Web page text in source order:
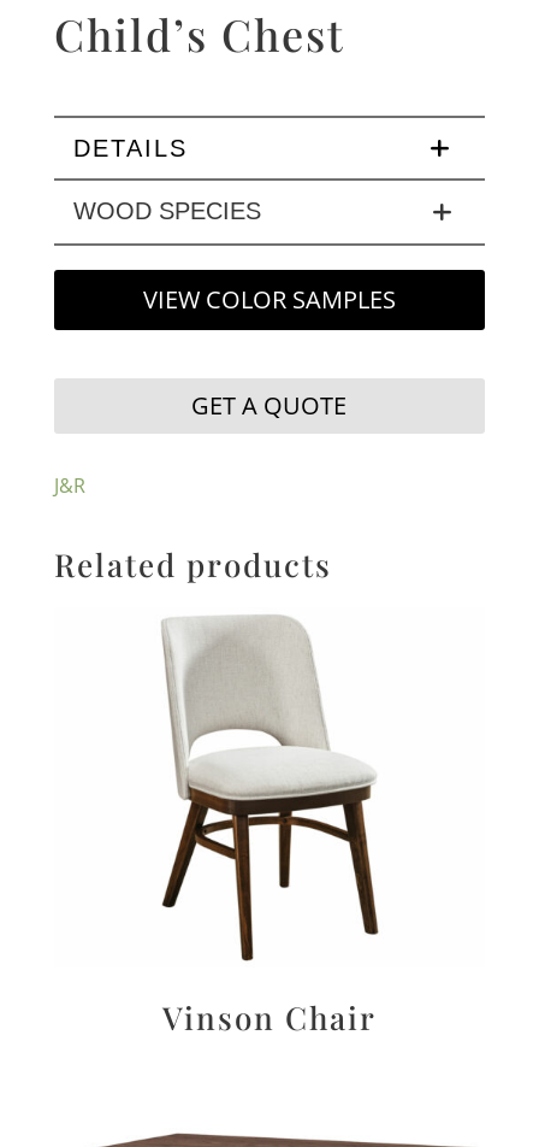
Child’s Chest
DETAILS
WOOD SPECIES
VIEW COLOR SAMPLES
GET A QUOTE
J&R
Related products
Vinson Chair